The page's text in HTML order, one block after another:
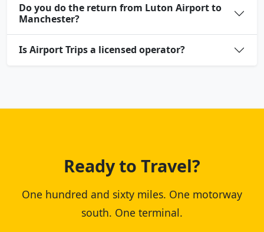
Do you do the return from Luton Airport to
Manchester?
Is Airport Trips a licensed operator?
Ready to Travel?
One hundred and sixty miles. One motorway
south. One terminal.